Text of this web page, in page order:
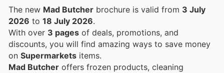
The new Mad Butcher brochure is valid from 3 July
2026 to 18 July 2026.
With over 3 pages of deals, promotions, and
discounts, you will find amazing ways to save money
on Supermarkets items.
Mad Butcher offers frozen products, cleaning